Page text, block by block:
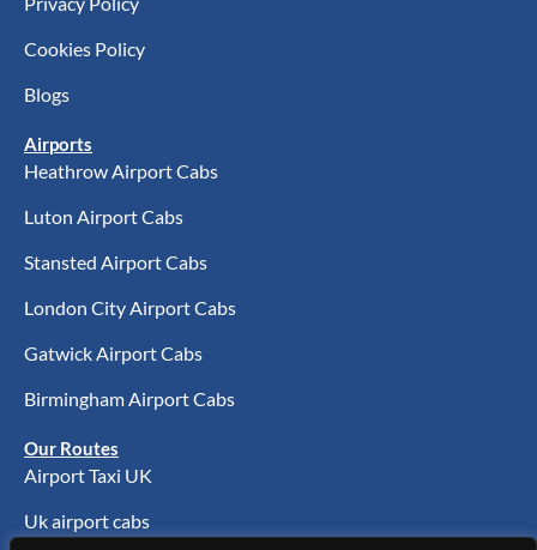
Cookies Policy
Blogs
Airports
Heathrow Airport Cabs
Luton Airport Cabs
Stansted Airport Cabs
London City Airport Cabs
Gatwick Airport Cabs
Birmingham Airport Cabs
Our Routes
Airport Taxi UK
Uk airport cabs